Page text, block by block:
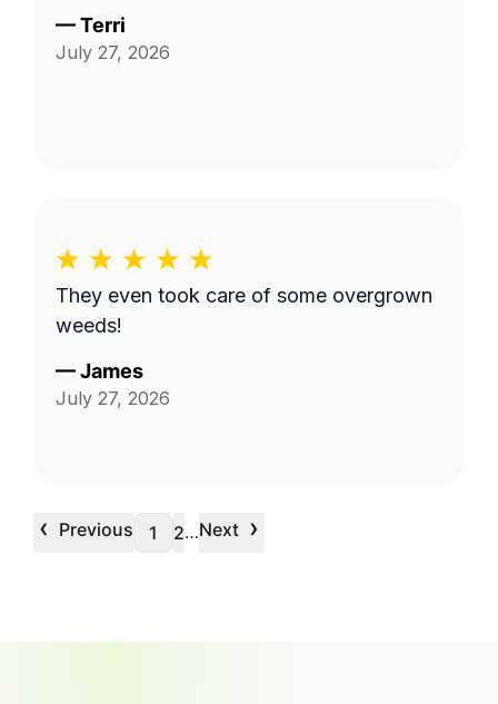
—Terri
July 27, 2026
They even took care of some overgrown
weeds!
—James
July 27, 2026
‹ Previous 1 2…Next ›